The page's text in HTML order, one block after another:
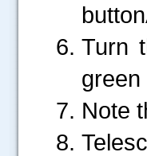
Turn
green
Note